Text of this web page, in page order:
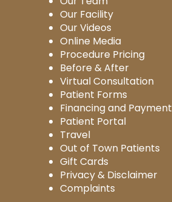
Our Facility
Our Videos
Online Media
Procedure Pricing
Before & After
Virtual Consultation
Patient Forms
Financing and Payment
Patient Portal
Travel
Out of Town Patients
Gift Cards
Privacy & Disclaimer
Complaints